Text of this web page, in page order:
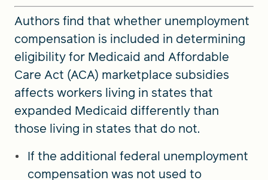
Authors find that whether unemployment
compensation is included in determining
eligibility for Medicaid and Affordable
Care Act (ACA) marketplace subsidies
affects workers living in states that
expanded Medicaid differently than
those living in states that do not.
If the additional federal unemployment
compensation was not used to